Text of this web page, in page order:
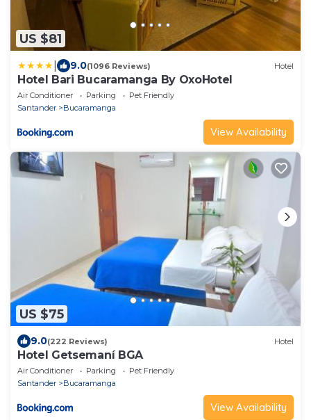
US $81
9.0(1096 Reviews) Hotel
Hotel Bari Bucaramanga By OxoHotel
Air Conditioner Parking
Pet Friendly
Santander
Bucaramanga
View Availability
US $75
9.0(222 Reviews) Hotel
Hotel Getsemaní BGA
Air Conditioner Parking
Pet Friendly
Santander
Bucaramanga
View Availability